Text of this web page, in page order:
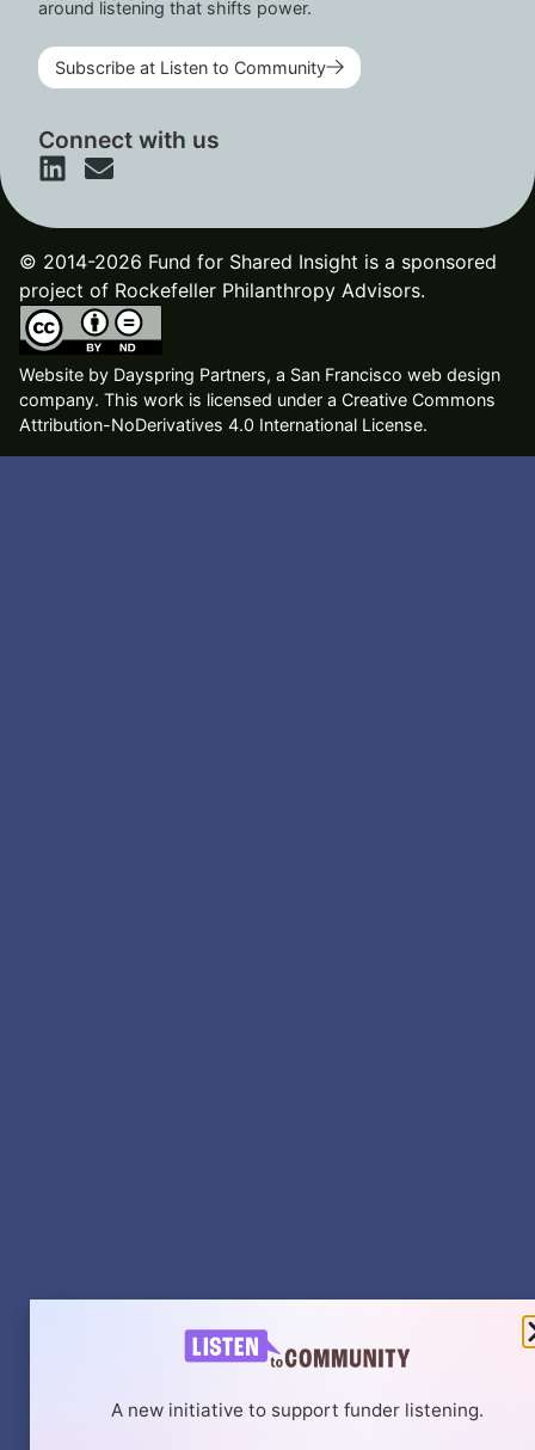
around listening that shifts power.
Subscribe at Listen to Community
Connect with us
© 2014-2026 Fund for Shared Insight is a sponsored
project of Rockefeller Philanthropy Advisors.
Website by Dayspring Partners, a San Francisco web design
company. This work is licensed under a Creative Commons
Attribution-NoDerivatives 4.0 International License.
A new initiative to support funder listening.